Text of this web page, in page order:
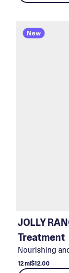
JOLLY
Treatment
Nourishing
12 ml$12.00